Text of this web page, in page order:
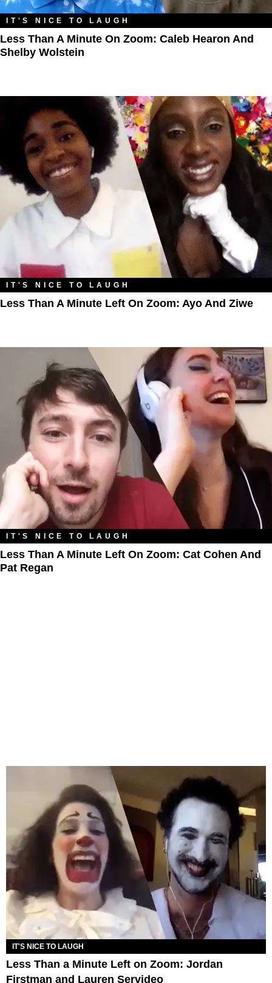
IT'S NICE TO LAUGH
Less Than A Minute On Zoom: Caleb Hearon And
Shelby Wolstein
IT'S NICE TO LAUGH
Less Than A Minute Left On Zoom: Ayo And Ziwe
IT'S NICE TO LAUGH
Less Than A Minute Left On Zoom: Cat Cohen And
Pat Regan
IT'S NICE TO LAUGH
Less Than a Minute Left on Zoom: Jordan
Firstman and Lauren Servideo